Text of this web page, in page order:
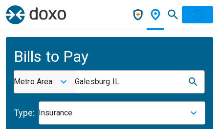
Bills to Pay
Metro Area Galesburg IL
Type: Insurance